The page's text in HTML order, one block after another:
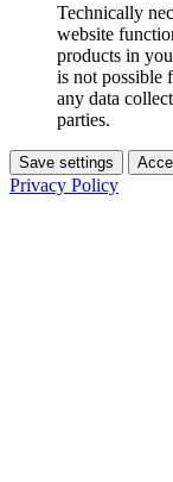
Technically
website
products in
is not possible
any data
parties.
Save settings
Privacy Policy